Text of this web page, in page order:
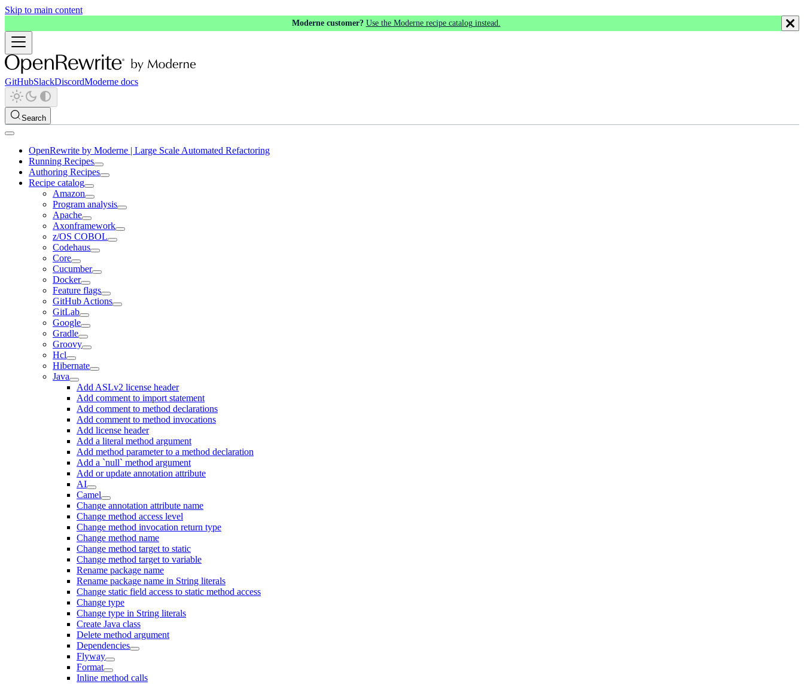
Skip to main content
Moderne customer? Use the Moderne recipe catalog instead.
GitHubSlackDiscordModerne docs
Search
OpenRewrite by Moderne | Large Scale Automated Refactoring
Running Recipes
Authoring Recipes
Recipe catalog
Amazon
Program analysis
Apache
Axonframework
z/OS COBOL
Codehaus
Core
Cucumber
Docker
Feature flags
GitHub Actions
GitLab
Google
Gradle
Groovy
Hcl
Hibernate
Java
Add ASLv2 license header
Add comment to import statement
Add comment to method declarations
Add comment to method invocations
Add license header
Add a literal method argument
Add method parameter to a method declaration
Add a `null` method argument
Add or update annotation attribute
AI
Camel
Change annotation attribute name
Change method access level
Change method invocation return type
Change method name
Change method target to static
Change method target to variable
Rename package name
Rename package name in String literals
Change static field access to static method access
Change type
Change type in String literals
Create Java class
Delete method argument
Dependencies
Flyway
Format
Inline method calls